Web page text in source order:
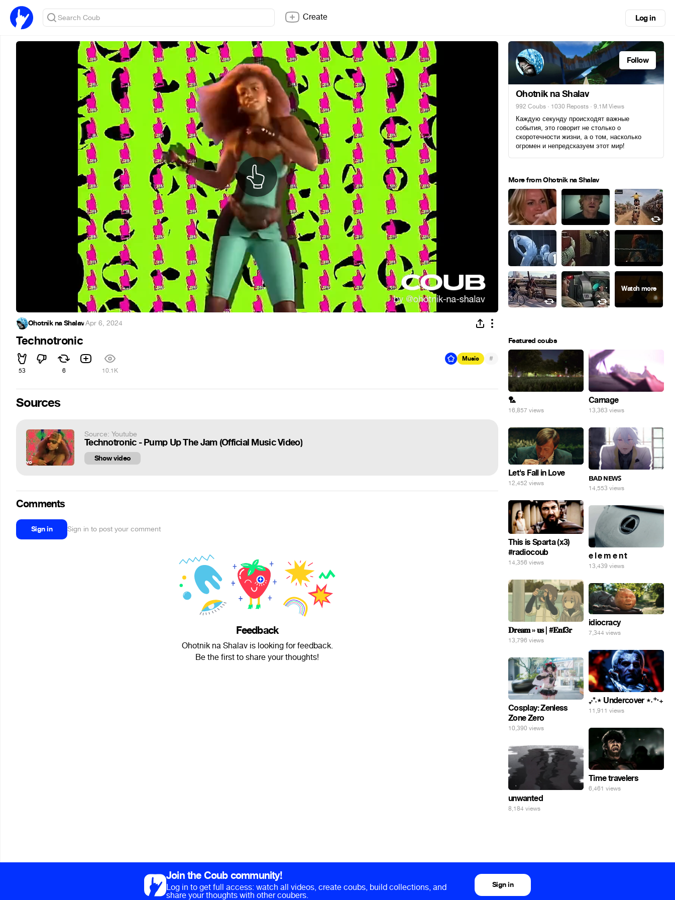
Create Log in
Ohotnik na Shalav·Apr 6, 2024
Technotronic
53 6 10.1K
Music #
Sources
Source: Youtube
Technotronic - Pump Up The Jam (Official Music Video)
Show video
Comments
Sign in Sign in to post your comment
Feedback
Ohotnik na Shalav is looking for feedback.
Be the first to share your thoughts!
Follow
Ohotnik na Shalav
992 Coubs · 1030 Reposts · 9.1M Views
Каждую секунду происходят важные
события, это говорит не столько о
скоротечности жизни, а о том, насколько
огромен и непредсказуем этот мир!
More from Ohotnik na Shalav
Featured coubs
🏸
16,857 views
Carnage
13,363 views
Let's Fall in Love
12,452 views ʙᴀᴅ ɴᴇᴡꜱ
14,553 views
This is Sparta (x3)
#radiocoub
14,356 views
e l e m e n t
13,439 views
𝐃𝐫𝐞𝐚𝐦 » 𝐮𝐬 | #𝐄𝐧𝐟3𝐫
13,796 views
idiocracy
7,344 views
₊‧⁺˖⋆ Undercover ⋆˖⁺‧₊
11,911 views
Cosplay: Zenless
Zone Zero
10,390 views
Time travelers
6,461 views
unwanted
8,184 views
Join the Coub community!
Log in to get full access: watch all videos, create coubs, build collections, and
share your thoughts with other coubers.
Sign in